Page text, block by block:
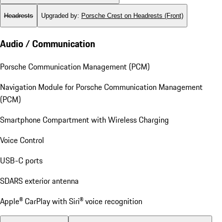
Headrests Upgraded by: Porsche Crest on Headrests (Front)
Audio / Communication
Porsche Communication Management (PCM)
Navigation Module for Porsche Communication Management
(PCM)
Smartphone Compartment with Wireless Charging
Voice Control
USB-C ports
SDARS exterior antenna
Apple® CarPlay with Siri® voice recognition